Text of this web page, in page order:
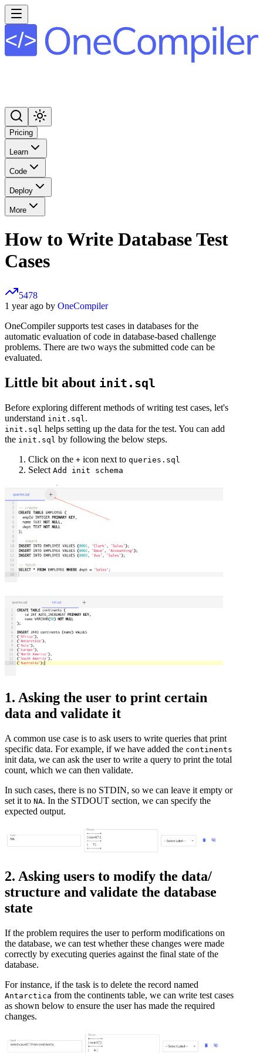
Pricing
Learn
Code
Deploy
More
How to Write Database Test
Cases
5478
1 year ago by OneCompiler
OneCompiler supports test cases in databases for the
automatic evaluation of code in database-based challenge
problems. There are two ways the submitted code can be
evaluated.
Little bit about init.sql
Before exploring different methods of writing test cases, let's
understand init.sql.
init.sql helps setting up the data for the test. You can add
the init.sql by following the below steps.
Click on the + icon next to queries.sql
Select Add init schema
1. Asking the user to print certain
data and validate it
A common use case is to ask users to write queries that print
specific data. For example, if we have added the continents
init data, we can ask the user to write a query to print the total
count, which we can then validate.
In such cases, there is no STDIN, so we can leave it empty or
set it to NA. In the STDOUT section, we can specify the
expected output.
2. Asking users to modify the data/
structure and validate the database
state
If the problem requires the user to perform modifications on
the database, we can test whether these changes were made
correctly by executing queries against the final state of the
database.
For instance, if the task is to delete the record named
Antarctica from the continents table, we can write test cases
as shown below to ensure the user has made the required
changes.